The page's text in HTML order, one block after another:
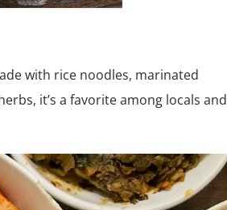
with rice noodles, marinated
it’s a favorite among locals and